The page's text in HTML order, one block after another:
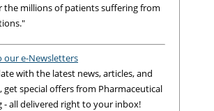
the millions of patients suffering from
our e-Newsletters
with the latest news, articles, and
get special offers from Pharmaceutical
- all delivered right to your inbox!